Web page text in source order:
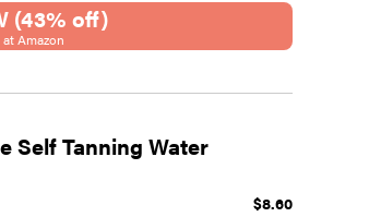
(43% off)
Amazon
Self Tanning Water
$8.60